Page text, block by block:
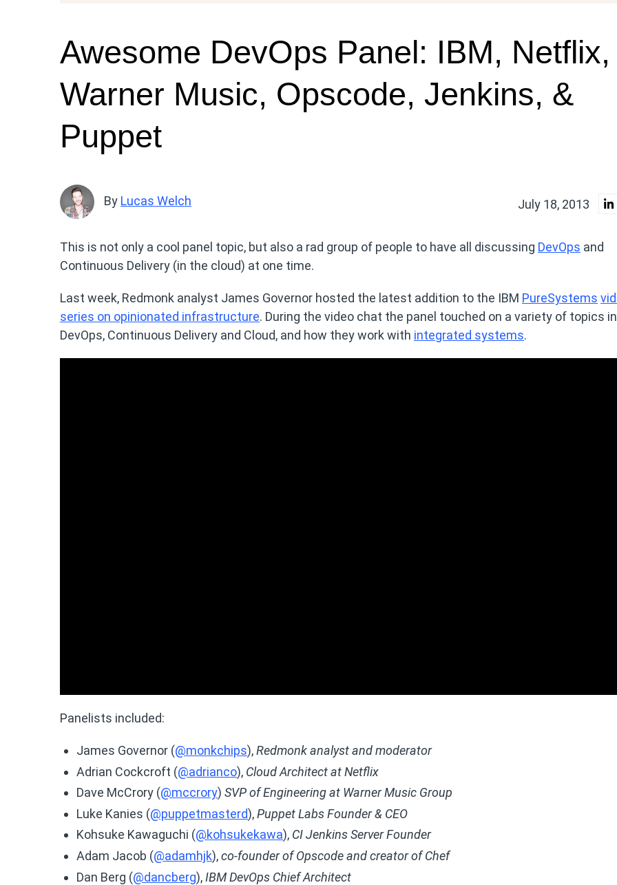
Awesome DevOps Panel: IBM, Netflix,
Warner Music, Opscode, Jenkins, &
Puppet
By Lucas Welch July 18, 2013
This is not only a cool panel topic, but also a rad group of people to have all discussing DevOps and
Continuous Delivery (in the cloud) at one time.
Last week, Redmonk analyst James Governor hosted the latest addition to the IBM PureSystems
series on opinionated infrastructure. During the video chat the panel touched on a variety of topics
DevOps, Continuous Delivery and Cloud, and how they work with integrated systems.
Panelists included:
James Governor (@monkchips),Redmonk analyst and moderator
Adrian Cockcroft (@adrianco), Cloud Architect at Netflix
Dave McCrory (@mccrory) SVP of Engineering at Warner Music Group
Luke Kanies (@puppetmasterd),Puppet Labs Founder & CEO
Kohsuke Kawaguchi (@kohsukekawa), CI Jenkins ServerFounder
Adam Jacob (@adamhjk),co-founder of Opscode and creator of Chef
Dan Berg (@dancberg), IBM DevOps Chief Architect